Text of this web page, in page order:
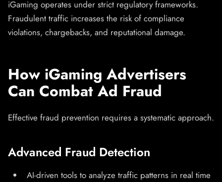
iGaming operates under strict regulatory frameworks.
Fraudulent traffic increases the risk of compliance
violations, chargebacks, and reputational damage.
How iGaming Advertisers
Can Combat Ad Fraud
Effective fraud prevention requires a systematic approach.
Advanced Fraud Detection
AI-driven tools to analyze traffic patterns in real time